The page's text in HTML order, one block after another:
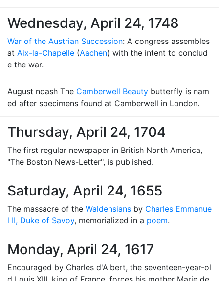
Wednesday, April 24, 1748
War of the Austrian Succession: A congress assembles
at Aix-la-Chapelle (Aachen) with the intent to conclud
e the war.
August ndash The Camberwell Beauty butterfly is nam
ed after specimens found at Camberwell in London.
Thursday, April 24, 1704
The first regular newspaper in British North America,
"The Boston News-Letter", is published.
Saturday, April 24, 1655
The massacre of the Waldensians by Charles Emmanue
l II, Duke of Savoy, memorialized in a poem.
Monday, April 24, 1617
Encouraged by Charles d'Albert, the seventeen-year-ol
d Louis XIII, king of France, forces his mother Marie de